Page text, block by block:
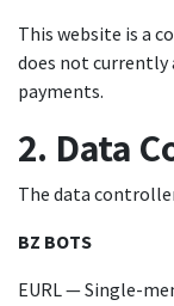
This website is a
does not currently
payments.
2. Data
The data
BZ BOTS
EURL — Single-